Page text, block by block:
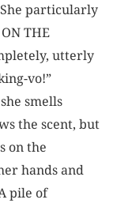
particularly
THE
utterly
vo!”
smells
the scent, but
on the
hands and
pile of